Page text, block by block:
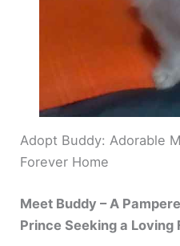
Adopt Buddy: Adorable
Forever Home
Meet Buddy – A
Prince Seeking a Loving